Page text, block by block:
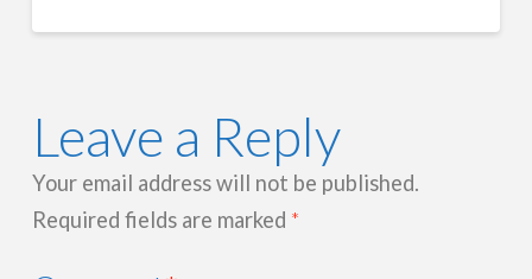
Leave a Reply
Your email address will not be published.
Required fields are marked *